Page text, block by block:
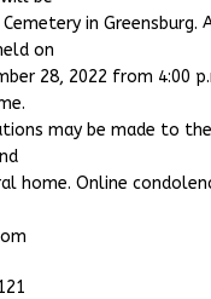
in Greensburg.
on
28, 2022 from 4:00
may be made to
home. Online